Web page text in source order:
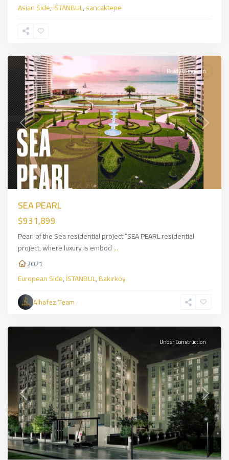
Asian Side,İSTANBUL,sancaktepe
Bakırköy,
Side
Previous Next
Ready to move in
SEA PEARL
$931,899
Pearl of the Sea residential project “SEA PEARL residential
project, where luxury is embod...
2021
European Side,İSTANBUL,Bakırköy
Alhafez Team
Eyüpsultan,
European
Side,
Previous Next
Under Construction